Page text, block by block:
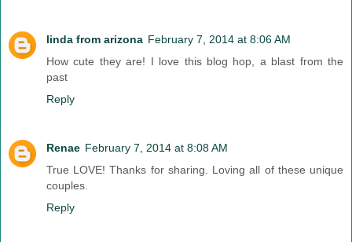
linda from arizona February 7, 2014 at 8:06 AM
How cute they are! I love this blog hop, a blast from the
past
Reply
Renae February 7, 2014 at 8:08 AM
True LOVE! Thanks for sharing. Loving all of these unique
couples.
Reply